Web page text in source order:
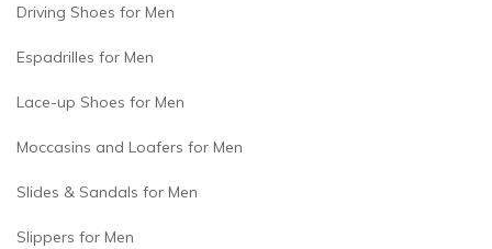
Driving Shoes for Men
Espadrilles for Men
Lace-up Shoes for Men
Moccasins and Loafers for Men
Slides & Sandals for Men
Slippers for Men